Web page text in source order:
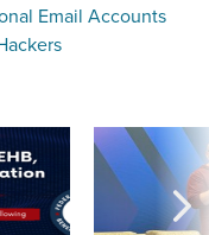
Email Accounts